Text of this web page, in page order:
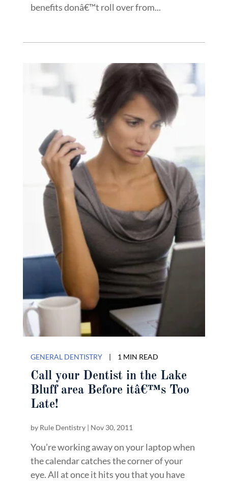
benefits donâ€™t roll over from...
GENERAL DENTISTRY 1 MIN READ
Call your Dentist in the Lake
Bluff area Before itâ€™s Too
Late!
by Rule Dentistry| Nov 30, 2011
You’re working away on your laptop when
the calendar catches the corner of your
eye. All at once it hits you that you have